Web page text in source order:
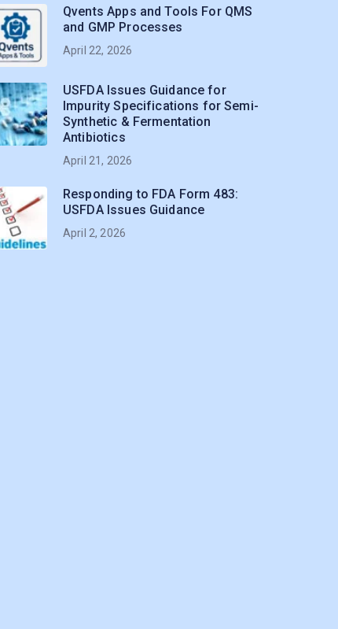
Qvents Apps and Tools For QMS
and GMP Processes
April 22, 2026
USFDA Issues Guidance for
Impurity Specifications for Semi-
Synthetic & Fermentation
Antibiotics
April 21, 2026
Responding to FDA Form 483:
USFDA Issues Guidance
April 2, 2026